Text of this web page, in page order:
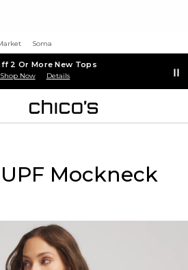
Soma
2 Or More New Tops
Shop Now Details
UPF Mockneck